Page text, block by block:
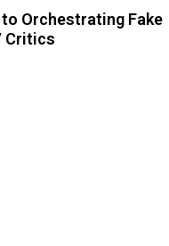
to Orchestrating Fake
Critics